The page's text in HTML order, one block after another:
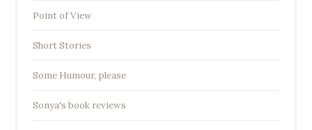
Point of View
Short Stories
Some Humour, please
Sonya's book reviews